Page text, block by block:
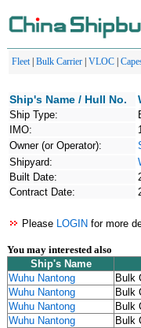
Fleet| Bulk Carrier VLOC
Ship's Name / Hull No.
Ship Type:
IMO:
Owner (or Operator):
Shipyard:
Built Date:
Contract Date:
Please LOGIN for more
You may interested also
Ship's Name
Wuhu Nantong
Bulk
Wuhu Nantong
Bulk
Wuhu Nantong
Bulk
Wuhu Nantong
Bulk